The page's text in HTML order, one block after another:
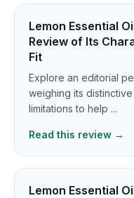
Lemon Essential
Review of Its
Fit
Explore an editorial
weighing its
limitations to help ...
Read this review →
Lemon Essential